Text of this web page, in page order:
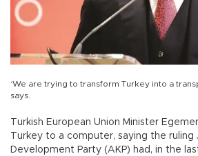
‘We are trying to transform Turkey into a
says.
Turkish European Union Minister
Turkey to a computer, saying the ruling
Development Party (AKP) had, in the